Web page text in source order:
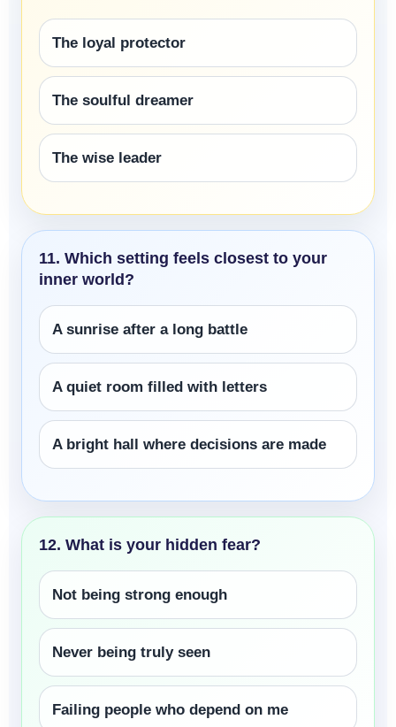
The loyal protector
The soulful dreamer
The wise leader
11. Which setting feels closest to your
inner world?
A sunrise after a long battle
A quiet room filled with letters
A bright hall where decisions are made
12. What is your hidden fear?
Not being strong enough
Never being truly seen
Failing people who depend on me